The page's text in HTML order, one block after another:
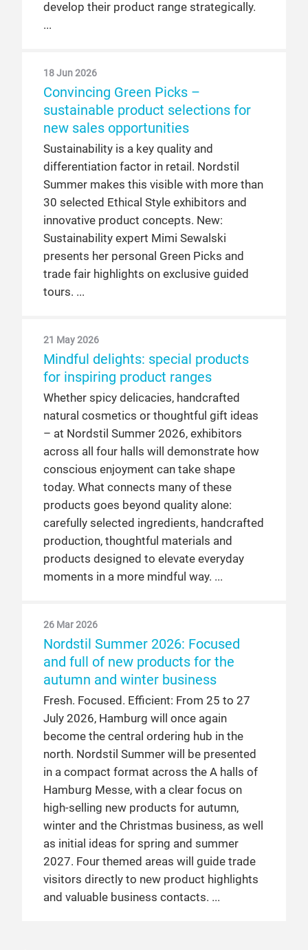
develop their product range strategically.
18 Jun 2026
Convincing Green Picks –
sustainable product selections for
new sales opportunities
Sustainability is a key quality and
differentiation factor in retail. Nordstil
Summer makes this visible with more than
30 selected Ethical Style exhibitors and
innovative product concepts. New:
Sustainability expert Mimi Sewalski
presents her personal Green Picks and
trade fair highlights on exclusive guided
tours.
21 May 2026
Mindful delights: special products
for inspiring product ranges
Whether spicy delicacies, handcrafted
natural cosmetics or thoughtful gift ideas
– at Nordstil Summer 2026, exhibitors
across all four halls will demonstrate how
conscious enjoyment can take shape
today. What connects many of these
products goes beyond quality alone:
carefully selected ingredients, handcrafted
production, thoughtful materials and
products designed to elevate everyday
moments in a more mindful way.
26 Mar 2026
Nordstil Summer 2026: Focused
and full of new products for the
autumn and winter business
Fresh. Focused. Efficient: From 25 to 27
July 2026, Hamburg will once again
become the central ordering hub in the
north. Nordstil Summer will be presented
in a compact format across the A halls of
Hamburg Messe, with a clear focus on
high-selling new products for autumn,
winter and the Christmas business, as well
as initial ideas for spring and summer
2027. Four themed areas will guide trade
visitors directly to new product highlights
and valuable business contacts.